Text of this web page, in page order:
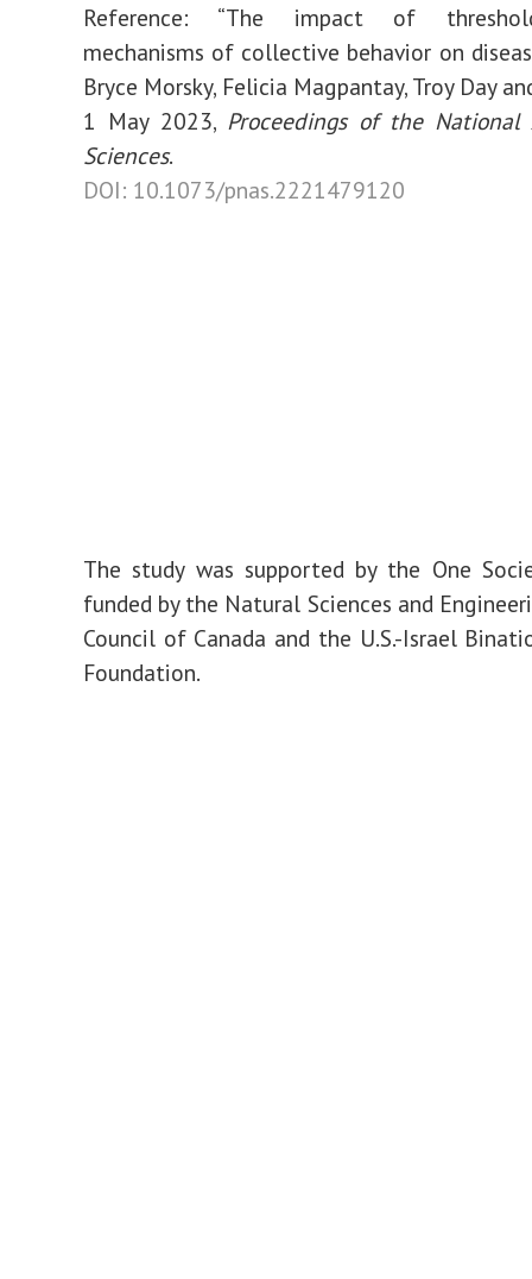
Reference: “The impact of
mechanisms of collective behavior on
Bryce Morsky, Felicia Magpantay, Troy Day
1 May 2023, Proceedings of the National
Sciences.
DOI: 10.1073/pnas.2221479120
The study was supported by the One
funded by the Natural Sciences and
Council of Canada and the U.S.-Israel
Foundation.